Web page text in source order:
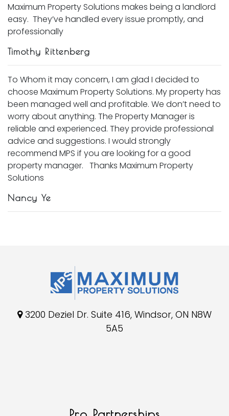
Maximum Property Solutions makes being a landlord
easy. They’ve handled every issue promptly, and
professionally
Timothy Rittenberg
To Whom it may concern, I am glad I decided to
choose Maximum Property Solutions. My property has
been managed well and profitable. We don’t need to
worry about anything. The Property Manager is
reliable and experienced. They provide professional
advice and suggestions. I would strongly
recommend MPS if you are looking for a good
property manager. Thanks Maximum Property
Solutions
Nancy Ye
3200 Deziel Dr. Suite 416, Windsor, ON N8W
5A5